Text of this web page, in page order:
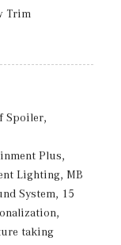
Trim
w/Power
Strip/Fascia
Spoiler,
Plus,
Lighting, MB
System, 15
taking